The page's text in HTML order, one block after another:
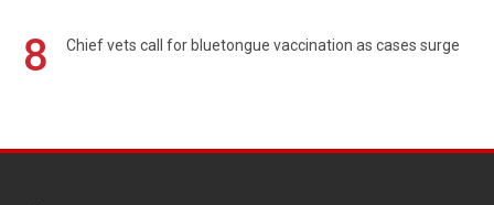
8 Chief vets call for bluetongue vaccination as cases surge